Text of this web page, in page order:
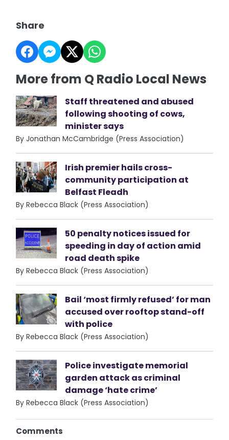
Share
More from Q Radio Local News
Staff threatened and abused
following shooting of cows,
minister says
By Jonathan McCambridge (Press Association)
Irish premier hails cross-
community participation at
Belfast Fleadh
By Rebecca Black (Press Association)
50 penalty notices issued for
speeding in day of action amid
road death spike
By Rebecca Black (Press Association)
Bail ‘most firmly refused’ for man
accused over rooftop stand-off
with police
By Rebecca Black (Press Association)
Police investigate memorial
garden attack as criminal
damage ‘hate crime’
By Rebecca Black (Press Association)
Comments